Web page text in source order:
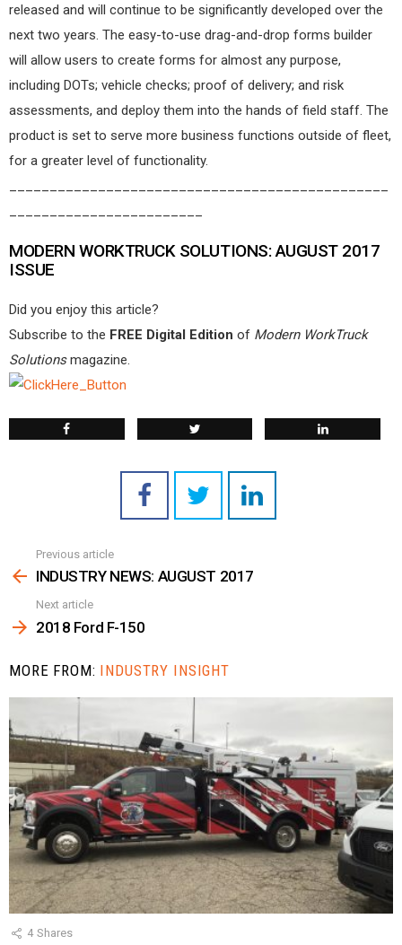
released and will continue to be significantly developed over the
next two years. The easy-to-use drag-and-drop forms builder
will allow users to create forms for almost any purpose,
including DOTs; vehicle checks; proof of delivery; and risk
assessments, and deploy them into the hands of field staff. The
product is set to serve more business functions outside of fleet,
for a greater level of functionality.
MODERN WORKTRUCK SOLUTIONS: AUGUST 2017
ISSUE
Did you enjoy this article?
Subscribe to the FREE Digital Edition of Modern WorkTruck
Solutionsmagazine.
more
Previous article
INDUSTRY NEWS: AUGUST 2017
Next article
2018 Ford F-150
MORE FROM: INDUSTRY INSIGHT
4 Shares